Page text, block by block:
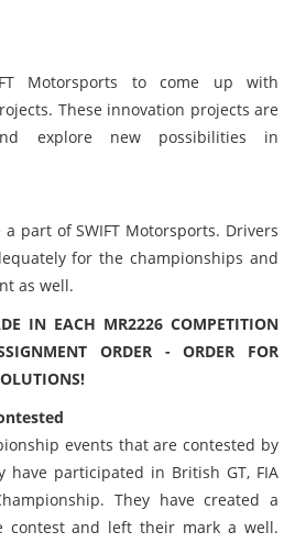
Motorsports to come up with
These innovation projects are
explore new possibilities in
part of SWIFT Motorsports. Drivers
for the championships and
as well.
IN EACH MR2226 COMPETITION
ORDER - ORDER FOR
events that are contested by
have participated in British GT, FIA
They have created a
contest and left their mark a well.